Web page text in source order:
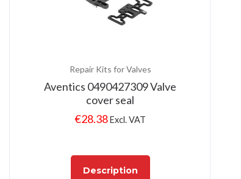
Repair Kits for Valves
Aventics 0490427309 Valve
cover seal
€28.38Excl. VAT
Description